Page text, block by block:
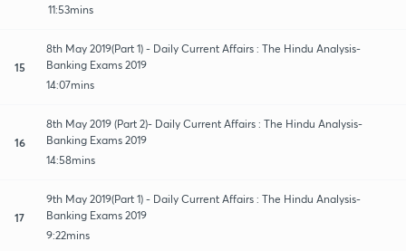
11:53mins
15
8th May 2019(Part 1) - Daily Current Affairs : The Hindu Analysis-
Banking Exams 2019
14:07mins
16
8th May 2019 (Part 2)- Daily Current Affairs : The Hindu Analysis-
Banking Exams 2019
14:58mins
17
9th May 2019(Part 1) - Daily Current Affairs : The Hindu Analysis-
Banking Exams 2019
9:22mins